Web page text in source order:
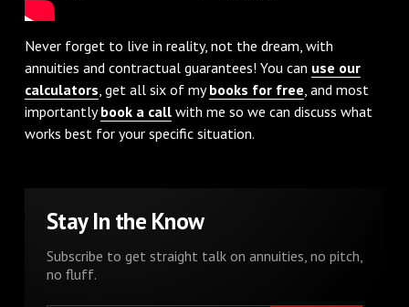
Never forget to live in reality, not the dream, with
annuities and contractual guarantees! You can use our
calculators, get all six of mybooks for free, and most
importantlybook a callwith me so we can discuss what
works best for your specific situation.
Stay In the Know
Subscribe to get straight talk on annuities, no pitch,
no fluff.